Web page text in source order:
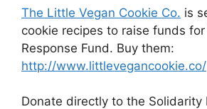
The Little Vegan Cookie Co. is
cookie recipes to raise funds
Response Fund. Buy them:
http://www.littlevegancookie.co/
Donate directly to the Solidarity